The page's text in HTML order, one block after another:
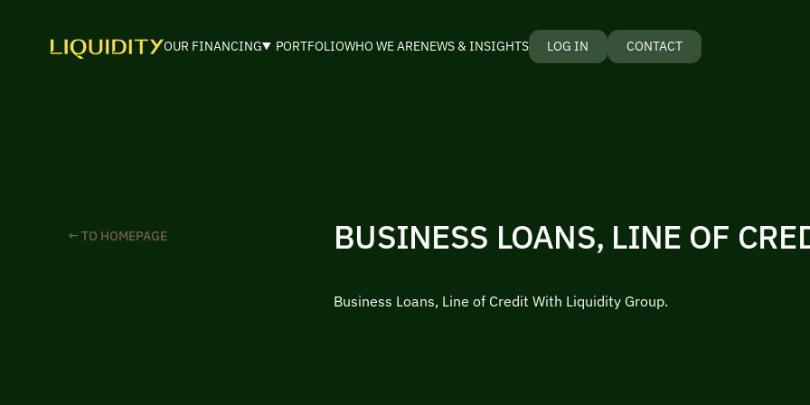
OUR FINANCING PORTFOLIOWHO WE ARENEWS & INSIGHTS LOG IN CONTACT
← TO HOMEPAGE BUSINESS LOANS, LINE OF
Business Loans, Line of Credit With Liquidity Group.